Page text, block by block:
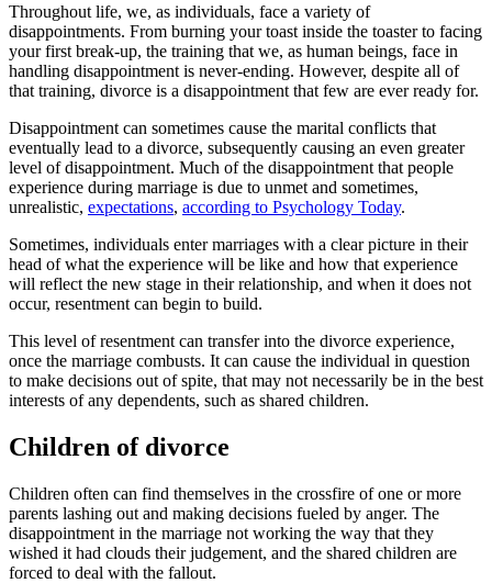
Throughout life, we, as individuals, face a variety of
disappointments. From burning your toast inside the toaster to facing
your first break-up, the training that we, as human beings, face in
handling disappointment is never-ending. However, despite all of
that training, divorce is a disappointment that few are ever ready for.
Disappointment can sometimes cause the marital conflicts that
eventually lead to a divorce, subsequently causing an even greater
level of disappointment. Much of the disappointment that people
experience during marriage is due to unmet and sometimes,
unrealistic, expectations, according to Psychology Today.
Sometimes, individuals enter marriages with a clear picture in their
head of what the experience will be like and how that experience
will reflect the new stage in their relationship, and when it does not
occur, resentment can begin to build.
This level of resentment can transfer into the divorce experience,
once the marriage combusts. It can cause the individual in question
to make decisions out of spite, that may not necessarily be in the best
interests of any dependents, such as shared children.
Children of divorce
Children often can find themselves in the crossfire of one or more
parents lashing out and making decisions fueled by anger. The
disappointment in the marriage not working the way that they
wished it had clouds their judgement, and the shared children are
forced to deal with the fallout.